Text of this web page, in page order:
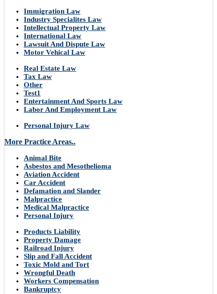
Immigration Law
Industry Specialites Law
Intellectual Property Law
International Law
Lawsuit And Dispute Law
Motor Vehical Law
Real Estate Law
Tax Law
Other
Test1
Entertainment And Sports Law
Labor And Employment Law
Personal Injury Law
More Practice Areas..
Animal Bite
Asbestos and Mesothelioma
Aviation Accident
Car Accident
Defamation and Slander
Malpractice
Medical Malpractice
Personal Injury
Products Liability
Property Damage
Railroad Injury
Slip and Fall Accident
Toxic Mold and Tort
Wrongful Death
Workers Compensation
Bankruptcy